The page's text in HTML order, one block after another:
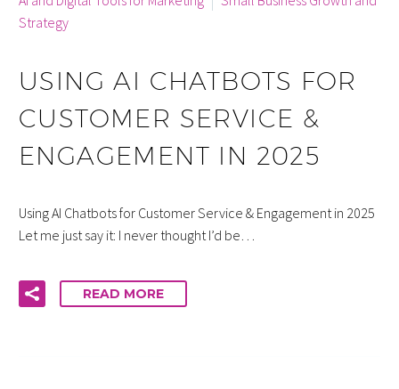
Strategy
USING AI CHATBOTS FOR
CUSTOMER SERVICE &
ENGAGEMENT IN 2025
Using AI Chatbots for Customer Service & Engagement in 2025
Let me just say it: I never thought I’d be…
READ MORE